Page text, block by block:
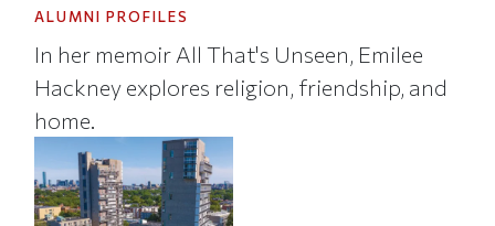
ALUMNI PROFILES
In her memoir All That's Unseen, Emilee
Hackney explores religion, friendship, and
home.